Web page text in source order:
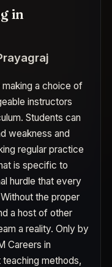
in
a choice of
instructors
Students can
weakness and
regular practice
is specific to
hurdle that every
the proper
a host of other
a reality. Only by
Careers in
methods,